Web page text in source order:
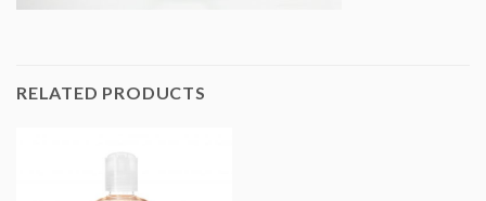
RELATED PRODUCTS